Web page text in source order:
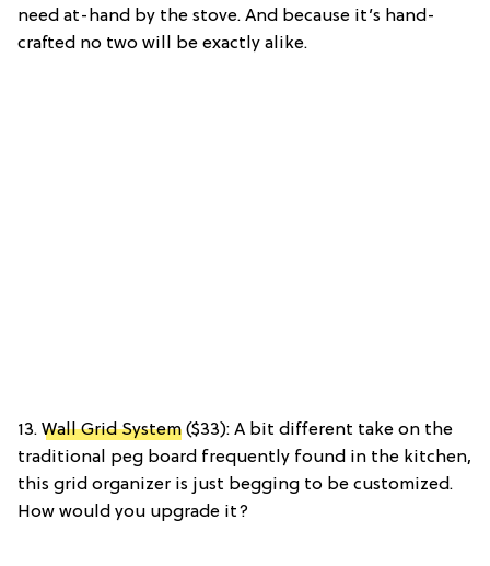
need at-hand by the stove. And because it’s hand-
crafted no two will be exactly alike.
13. Wall Grid System ($33): A bit different take on the
traditional peg board frequently found in the kitchen,
this grid organizer is just begging to be customized.
How would you upgrade it?